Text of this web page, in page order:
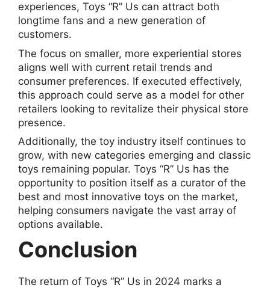
experiences, Toys “R” Us can attract both
longtime fans and a new generation of
customers.
The focus on smaller, more experiential stores
aligns well with current retail trends and
consumer preferences. If executed effectively,
this approach could serve as a model for other
retailers looking to revitalize their physical store
presence.
Additionally, the toy industry itself continues to
grow, with new categories emerging and classic
toys remaining popular. Toys “R” Us has the
opportunity to position itself as a curator of the
best and most innovative toys on the market,
helping consumers navigate the vast array of
options available.
Conclusion
The return of Toys “R” Us in 2024 marks a